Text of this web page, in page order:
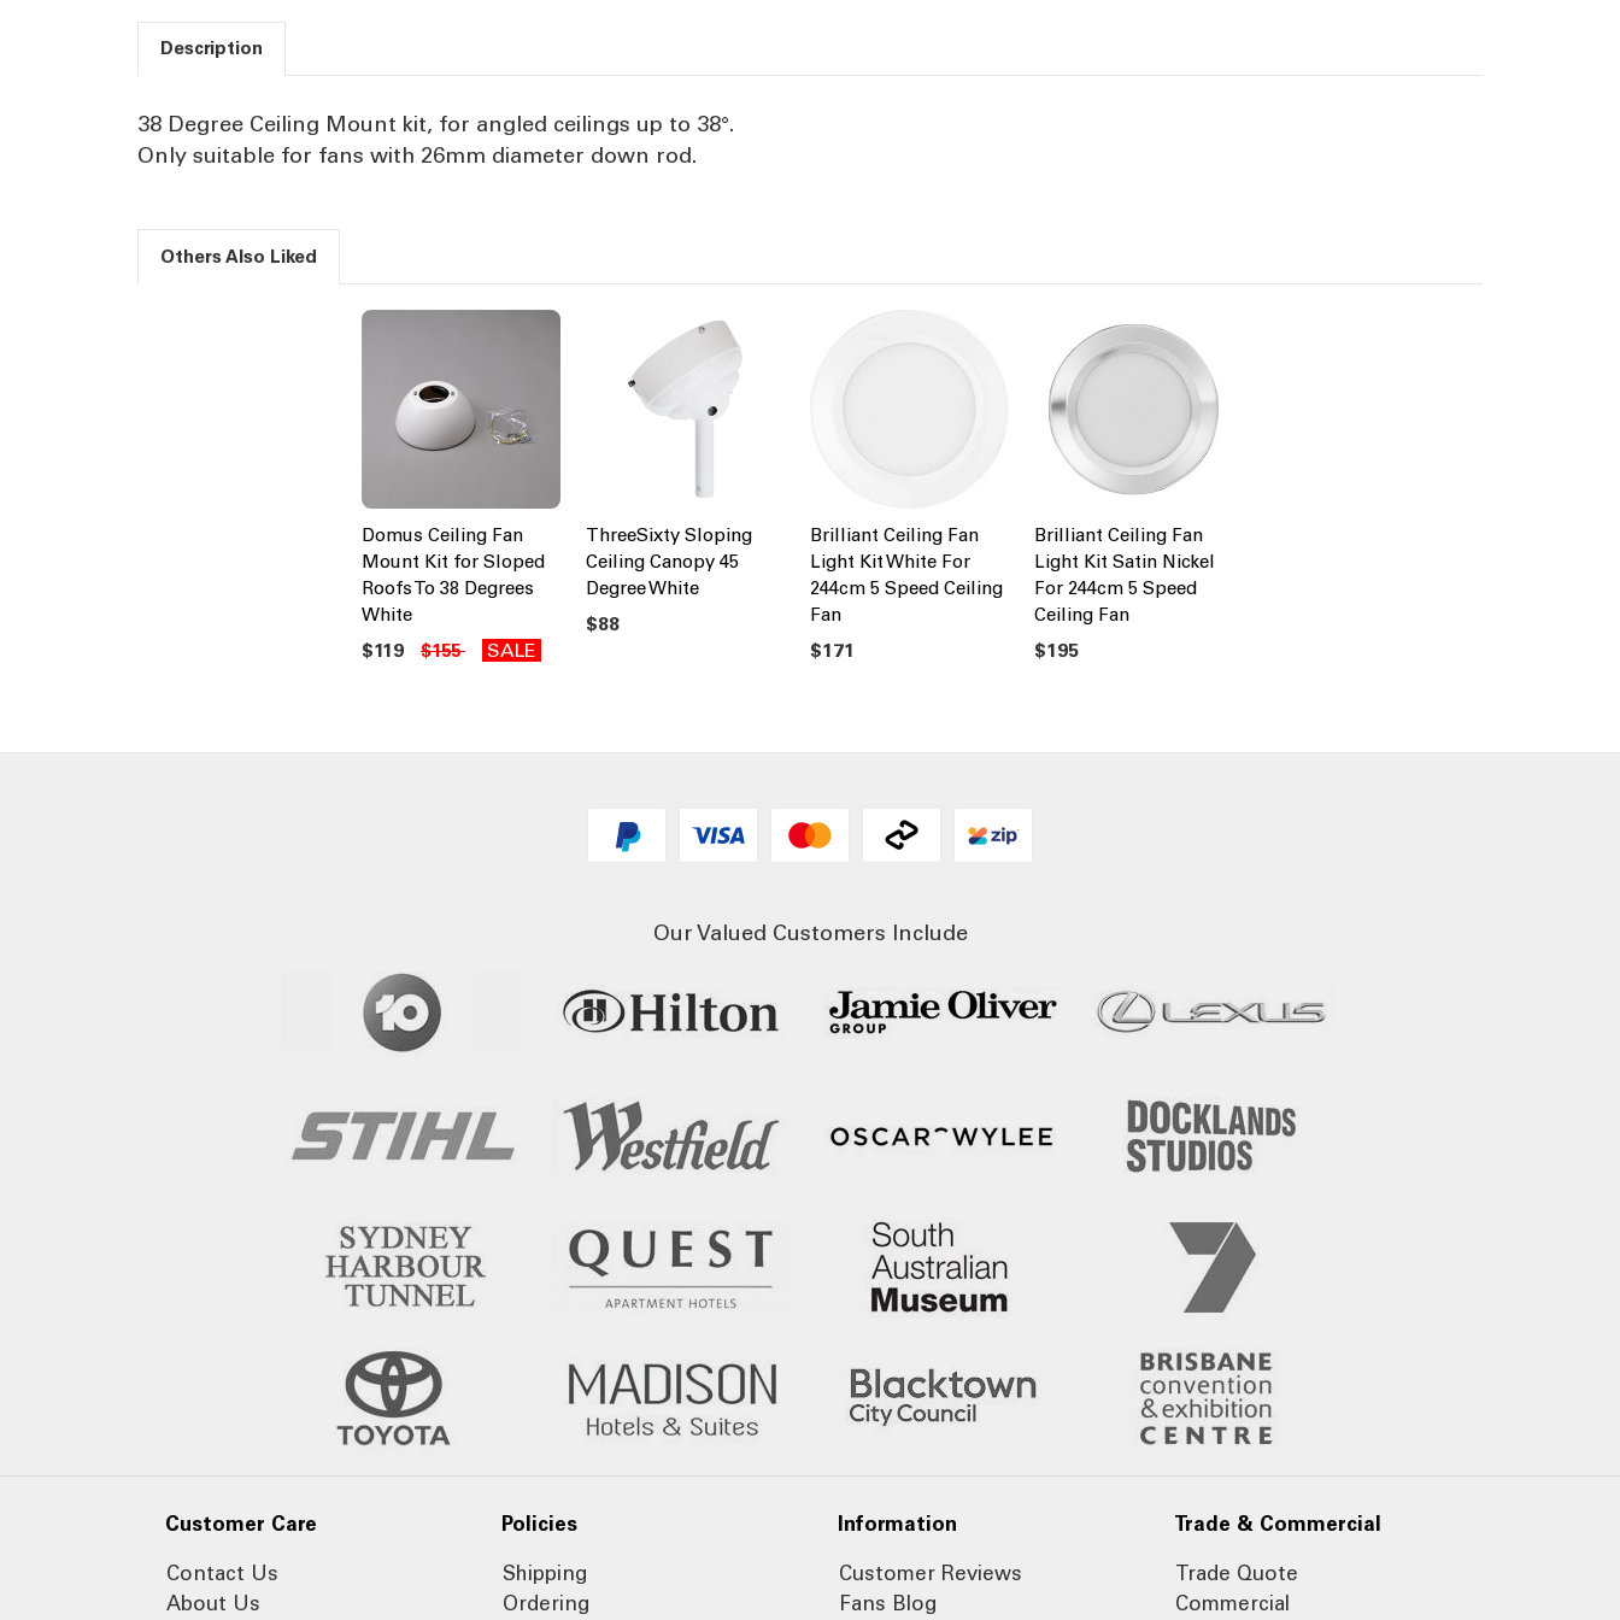
Description
38 Degree Ceiling Mount kit, for angled ceilings up to 38°.
Only suitable for fans with 26mm diameter down rod.
Others Also Liked
Domus Ceiling Fan
Mount Kit for Sloped
Roofs To 38 Degrees
White
$119 $155 SALE
ThreeSixty Sloping
Ceiling Canopy 45
Degree White
$88
Brilliant Ceiling Fan
Light Kit White For
244cm 5 Speed Ceiling
Fan
$171
Brilliant Ceiling Fan
Light Kit Satin Nickel
For 244cm 5 Speed
Ceiling Fan
$195
Our Valued Customers Include
Customer Care
Contact Us
About Us
Policies
Shipping
Ordering
Information
Customer Reviews
Fans Blog
Trade & Commercial
Trade Quote
Commercial